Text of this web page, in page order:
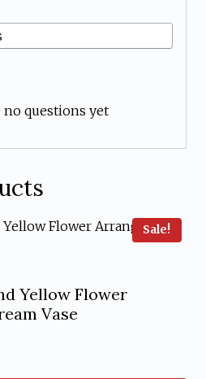
no questions yet
Sale!
Yellow Flower
Vase